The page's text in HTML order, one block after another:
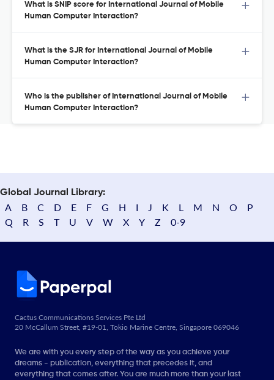
What is SNIP score for International Journal of Mobile
Human Computer Interaction?
What is the SJR for International Journal of Mobile
Human Computer Interaction?
Who is the publisher of International Journal of Mobile
Human Computer Interaction?
Global Journal Library:
A B C D E F G H I J K L M N O
P
Q
R S T U V W X Y Z 0-9
Cactus Communications Services Pte Ltd
20 McCallum Street, #19-01, Tokio Marine Centre, Singapore 069046
We are with you every step of the way as you achieve your
dreams - publication, everything that precedes it, and
everything that comes after. You are much more than your last